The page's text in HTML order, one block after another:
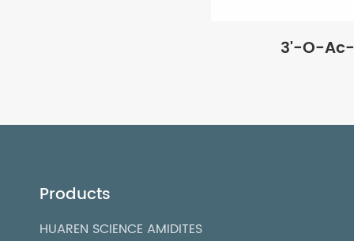
3'-O-Ac-
Products
HUAREN SCIENCE AMIDITES